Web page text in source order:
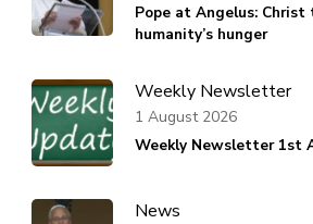
Pope at Angelus:
humanity’s hunger
Weekly Newsletter
Weekly Newsletter 1st
1 August 2026
News